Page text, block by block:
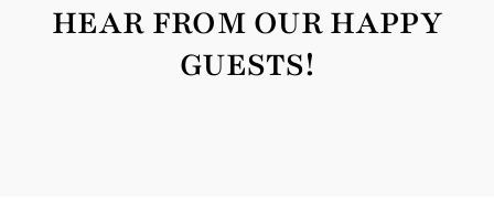
HEAR FROM OUR HAPPY
GUESTS!